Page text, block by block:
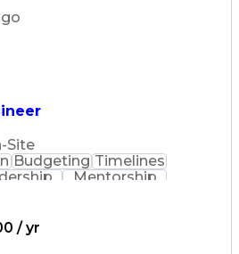
Prescription
Programs
Fluid Dynamics
Site
Budgeting Timelines
Mentorship
AutoCAD Civil 3D
/ yr